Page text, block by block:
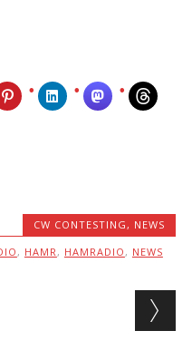
CW CONTESTING , NEWS
, HAMR , HAMRADIO , NEWS